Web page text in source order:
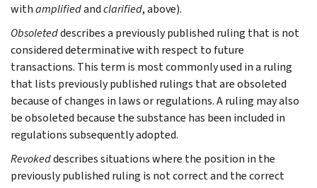
withamplifiedandclarified, above).
Obsoleteddescribes a previously published ruling that is not
considered determinative with respect to future
transactions. This term is most commonly used in a ruling
that lists previously published rulings that are obsoleted
because of changes in laws or regulations. A ruling may also
be obsoleted because the substance has been included in
regulations subsequently adopted.
Revokeddescribes situations where the position in the
previously published ruling is not correct and the correct